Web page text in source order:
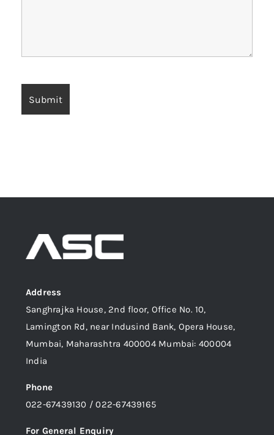
Address
Sanghrajka House, 2nd floor, Office No. 10,
Lamington Rd, near Indusind Bank, Opera House,
Mumbai, Maharashtra 400004 Mumbai: 400004
India
Phone
022-67439130 / 022-67439165
For General Enquiry